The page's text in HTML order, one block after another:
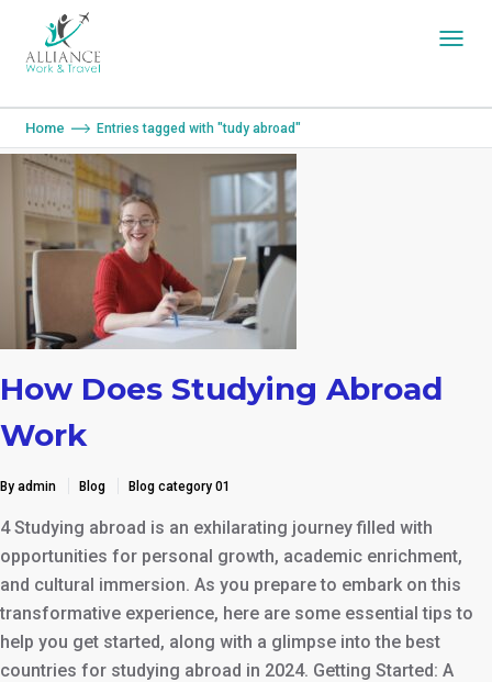
You are here:
Home Entries tagged with "tudy abroad"
How Does Studying Abroad
Work
By admin Blog Blog category 01
4 Studying abroad is an exhilarating journey filled with
opportunities for personal growth, academic enrichment,
and cultural immersion. As you prepare to embark on this
transformative experience, here are some essential tips to
help you get started, along with a glimpse into the best
countries for studying abroad in 2024. Getting Started: A